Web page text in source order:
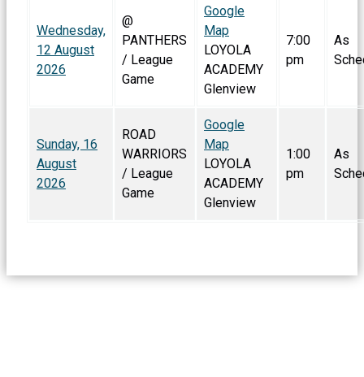
Wednesday,
12 August
2026
@
PANTHERS
/ League
Game
Google
Map
LOYOLA
ACADEMY
Glenview
7:00
pm
As
Sunday, 16
August
2026
ROAD
WARRIORS
/ League
Game
Google
Map
LOYOLA
ACADEMY
Glenview
1:00
pm
As